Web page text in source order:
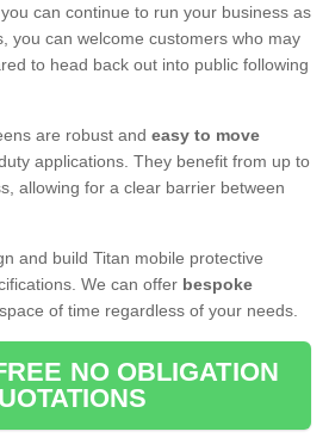
can continue to run your business as
you can welcome customers who may
to head back out into public following
are robust and easy to move
applications. They benefit from up to
allowing for a clear barrier between
and build Titan mobile protective
We can offer bespoke
of time regardless of your needs.
NO OBLIGATION